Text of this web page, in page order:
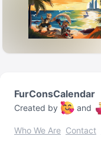
FurConsCalendar
Created by and
Who We Are Contact